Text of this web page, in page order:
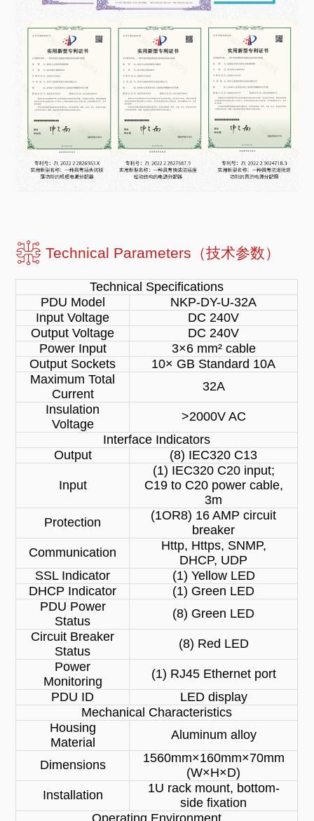
Technical Parameters（技术参数）
Technical Specifications
PDU Model
NKP-DY-U-32A
Input Voltage
DC 240V
Output Voltage
DC 240V
Power Input
3×6 mm² cable
Output Sockets
10× GB Standard 10A
Maximum Total
Current
32A
Insulation
Voltage
>2000V AC
Interface Indicators
Output
(8) IEC320 C13
Input
(1) IEC320 C20 input;
C19 to C20 power cable,
3m
Protection
(1OR8) 16 AMP circuit
breaker
Communication
Http, Https, SNMP,
DHCP, UDP
SSL Indicator
(1) Yellow LED
DHCP Indicator
(1) Green LED
PDU Power
Status
(8) Green LED
Circuit Breaker
Status
(8) Red LED
Power
Monitoring
(1) RJ45 Ethernet port
PDU ID
LED display
Mechanical Characteristics
Housing
Material
Aluminum alloy
Dimensions
1560mm×160mm×70mm
(W×H×D)
Installation
1U rack mount, bottom-
side fixation